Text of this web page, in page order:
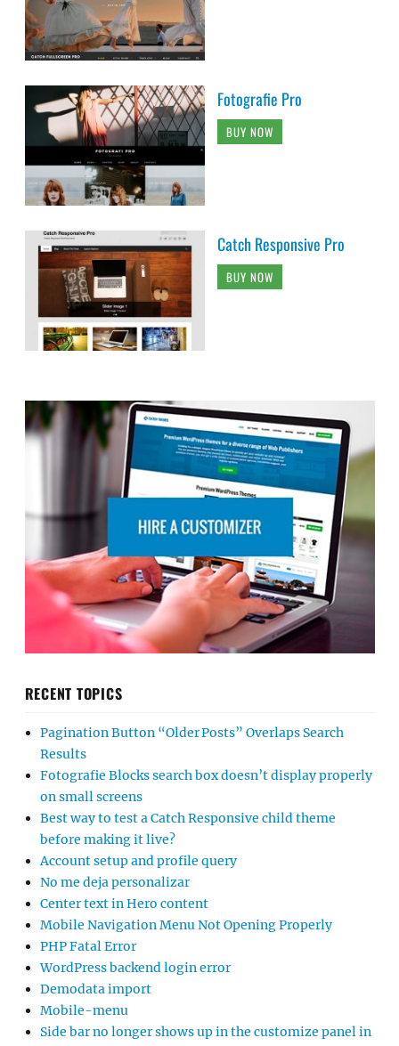
Fotografie Pro
BUY NOW
Catch Responsive Pro
BUY NOW
RECENT TOPICS
Pagination Button “Older Posts” Overlaps Search
Results
Fotografie Blocks search box doesn’t display properly
on small screens
Best way to test a Catch Responsive child theme
before making it live?
Account setup and profile query
No me deja personalizar
Center text in Hero content
Mobile Navigation Menu Not Opening Properly
PHP Fatal Error
WordPress backend login error
Demodata import
Mobile-menu
Side bar no longer shows up in the customize panel in